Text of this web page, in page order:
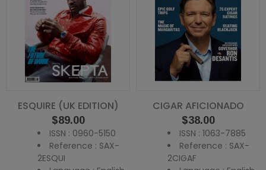
ESQUIRE (UK EDITION)
Price
$89.00
ISSN : 0960-5150
Reference : SAX-
2ESQUI
CIGAR AFICIONADO
Price
$38.00
ISSN : 1063-7885
Reference : SAX-
2CIGAF